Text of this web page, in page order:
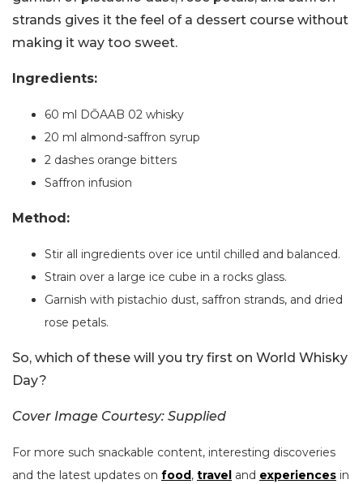
strands gives it the feel of a dessert course without
making it way too sweet.
Ingredients:
60 ml DŌAAB 02 whisky
20 ml almond-saffron syrup
2 dashes orange bitters
Saffron infusion
Method:
Stir all ingredients over ice until chilled and balanced.
Strain over a large ice cube in a rocks glass.
Garnish with pistachio dust, saffron strands, and dried
rose petals.
So, which of these will you try first on World Whisky
Day?
Cover Image Courtesy: Supplied
For more such snackable content, interesting discoveries
and the latest updates on food , travel and experiences in